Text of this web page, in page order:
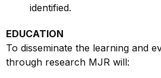
identified.
EDUCATION
To disseminate the learning and
through research MJR will: